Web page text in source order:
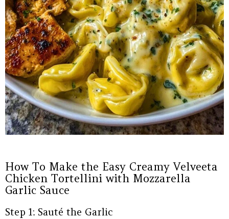
How To Make the Easy Creamy Velveeta
Chicken Tortellini with Mozzarella
Garlic Sauce
Step 1: Sauté the Garlic